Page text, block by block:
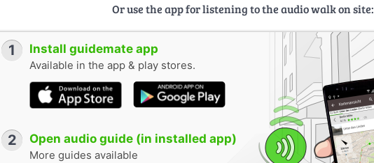
Or use the app for listening to the audio walk on site:
1 Install guidemate app
Available in the app & play stores.
2 Open audio guide (in installed app)
More guides available